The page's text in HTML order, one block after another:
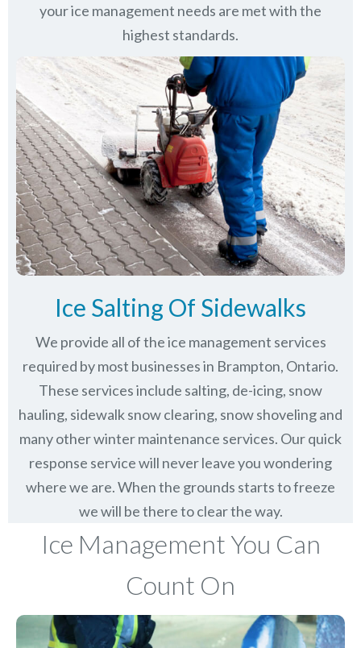
your ice management needs are met with the
highest standards.
Ice Salting Of Sidewalks
We provide all of the ice management services
required by most businesses in Brampton, Ontario.
These services include salting, de-icing, snow
hauling, sidewalk snow clearing, snow shoveling and
many other winter maintenance services. Our quick
response service will never leave you wondering
where we are. When the grounds starts to freeze
we will be there to clear the way.
Ice Management You Can
Count On